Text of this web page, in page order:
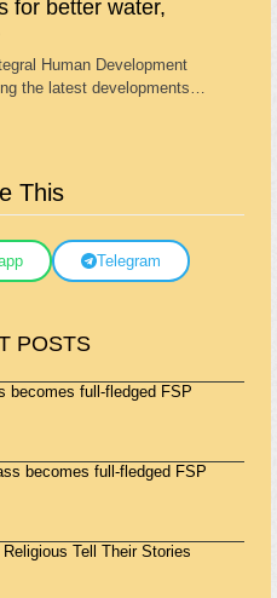
for better water,
Human Development
the latest developments…
This
Telegram
POSTS
becomes full-fledged FSP
becomes full-fledged FSP
Tell Their Stories